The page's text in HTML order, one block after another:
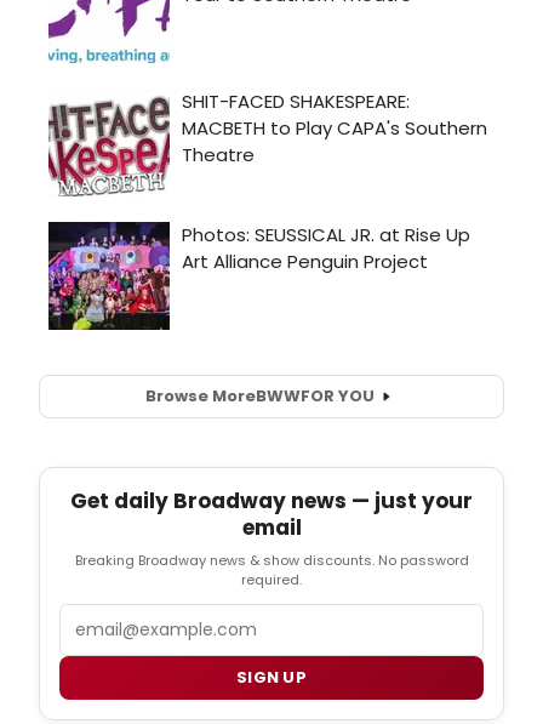
Browse MoreBWWFOR YOU
Get daily Broadway news — just your
email
Breaking Broadway news & show discounts. No password
required.
SIGN UP